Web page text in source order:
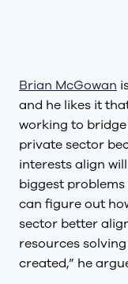
Brian McGowan
and he likes it
working to
private sector
interests align
biggest
can figure out
sector better
resources
created,” he